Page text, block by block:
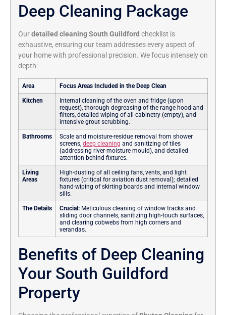
Deep Cleaning Package
Ourdetailed cleaning South Guildford checklist is
exhaustive, ensuring our team addresses every aspect of
your home with professional precision. We focus intensely on
depth:
Area Focus Areas Included in the Deep Clean
Kitchen
Internal cleaning of the oven and fridge (upon
request), thorough degreasing of the range hood and
filters, detailed wiping of all cabinetry (empty), and
intensive grout scrubbing.
Bathrooms
Scale and moisture-residue removal from shower
screens, deep cleaning and sanitizing of tiles
(addressing river-moisture mould), and detailed
attention behind fixtures.
Living
Areas
High-dusting of all ceiling fans, vents, and light
fixtures (critical for aviation dust removal); detailed
hand-wiping of skirting boards and internal window
sills.
The Details Crucial: Meticulous cleaning of window tracks and
sliding door channels, sanitizing high-touch surfaces,
and clearing cobwebs from high corners and
verandas.
Benefits of Deep Cleaning
Your South Guildford
Property